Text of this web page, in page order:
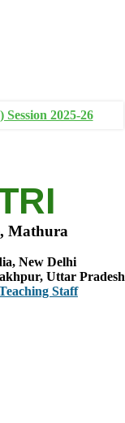
2025-26
Mathura
New Delhi
Uttar Pradesh
Staff